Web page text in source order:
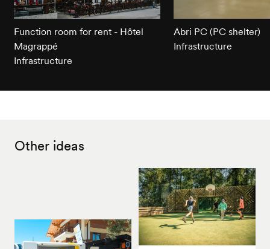
Function room for rent - Hôtel
Magrappé
Infrastructure
Abri PC (PC shelter)
Infrastructure
Other ideas